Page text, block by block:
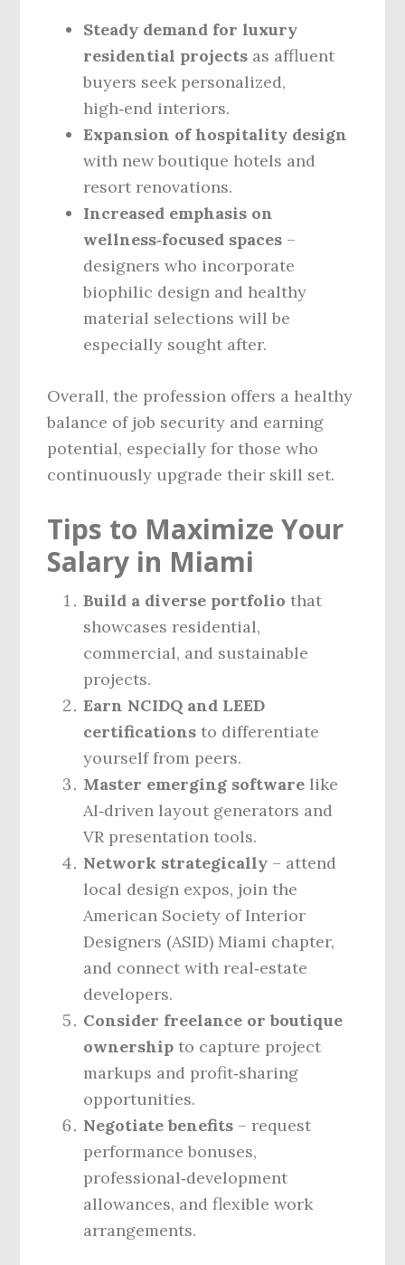
Steady demand for luxury
residential projects as affluent
buyers seek personalized,
high‑end interiors.
Expansion of hospitality design
with new boutique hotels and
resort renovations.
Increased emphasis on
wellness‑focused spaces –
designers who incorporate
biophilic design and healthy
material selections will be
especially sought after.
Overall, the profession offers a healthy
balance of job security and earning
potential, especially for those who
continuously upgrade their skill set.
Tips to Maximize Your
Salary in Miami
Build a diverse portfolio that
showcases residential,
commercial, and sustainable
projects.
Earn NCIDQ and LEED
certifications to differentiate
yourself from peers.
Master emerging software like
AI‑driven layout generators and
VR presentation tools.
Network strategically – attend
local design expos, join the
American Society of Interior
Designers (ASID) Miami chapter,
and connect with real‑estate
developers.
Consider freelance or boutique
ownership to capture project
markups and profit‑sharing
opportunities.
Negotiate benefits – request
performance bonuses,
professional‑development
allowances, and flexible work
arrangements.